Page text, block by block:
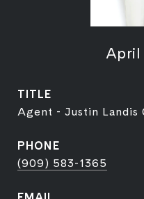
April
TITLE
Agent - Justin Landis
PHONE
(909) 583-1365